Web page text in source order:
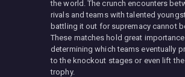
the world. The crunch encounters
rivals and teams with talented
battling it out for supremacy cannot
These matches hold great
determining which teams eventually
to the knockout stages or even lift
trophy.